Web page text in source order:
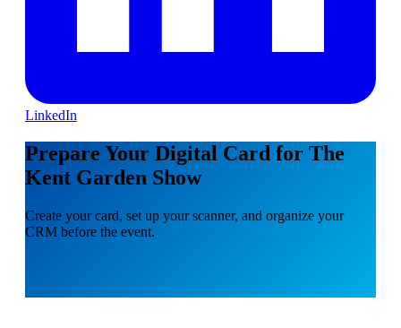
LinkedIn
Prepare Your Digital Card for The
Kent Garden Show
Create your card, set up your scanner, and organize your
CRM before the event.